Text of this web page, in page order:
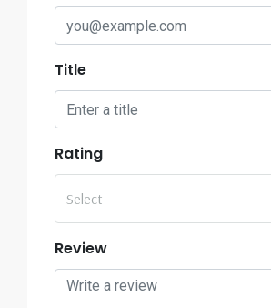
Title
Rating
Select
Review